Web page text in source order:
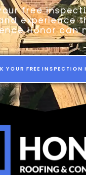
free
experience
Honor can
YOUR FREE INSPECTION